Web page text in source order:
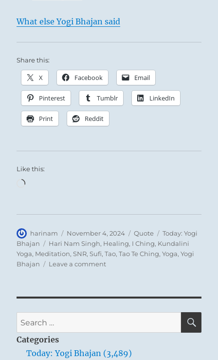
What else Yogi Bhajan said
Share this:
X Facebook Email
Pinterest Tumblr LinkedIn
Print Reddit
Like this:
Loading…
Author
harinam
Posted
on
November 4, 2024 Format
Quote Categories
Today: Yogi
Bhajan
Tags
Hari Nam Singh, Healing, I Ching, Kundalini
Yoga, Meditation,SNR,Sufi,Tao,Tao Te Ching,Yoga,Yogi
Bhajan
Leave a commenton
fools
we
you,
Search
for:
Categories
Today: Yogi Bhajan (3,489)